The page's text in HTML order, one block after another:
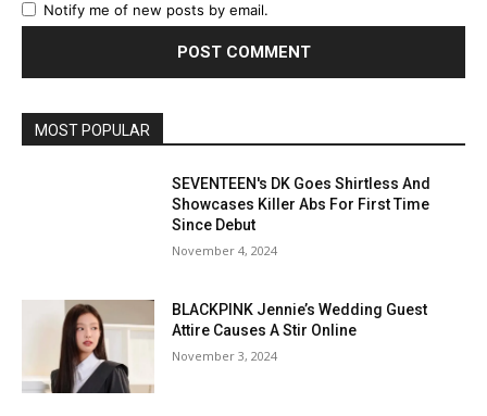
Notify me of new posts by email.
MOST POPULAR
SEVENTEEN's DK Goes Shirtless And
Showcases Killer Abs For First Time
Since Debut
November 4, 2024
BLACKPINK Jennie’s Wedding Guest
Attire Causes A Stir Online
November 3, 2024